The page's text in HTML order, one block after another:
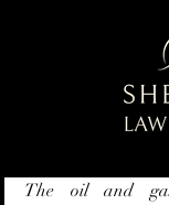
The oil and